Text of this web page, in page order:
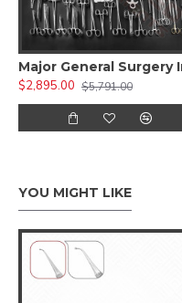
$2,895.00 $5,791.00
YOU MIGHT LIKE